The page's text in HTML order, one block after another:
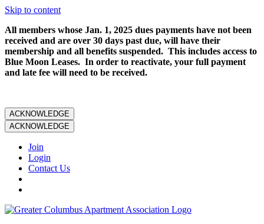
Skip to content
All members whose Jan. 1, 2025 dues payments have not been
received and are over 30 days past due, will have their
membership and all benefits suspended. This includes access to
Blue Moon Leases. In order to reactivate, your full payment
and late fee will need to be received.
ACKNOWLEDGE
ACKNOWLEDGE
Join
Login
Contact Us